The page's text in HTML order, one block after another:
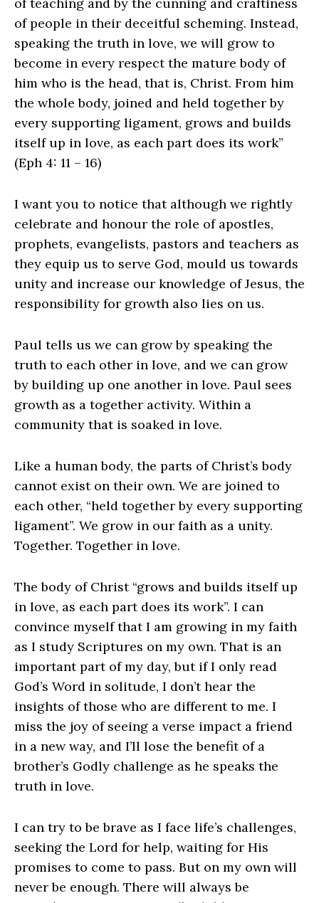
of people in their deceitful scheming. Instead,
speaking the truth in love, we will grow to
become in every respect the mature body of
him who is the head, that is, Christ. From him
the whole body, joined and held together by
every supporting ligament, grows and builds
itself up in love, as each part does its work”
(Eph 4: 11 – 16)
I want you to notice that although we rightly
celebrate and honour the role of apostles,
prophets, evangelists, pastors and teachers as
they equip us to serve God, mould us towards
unity and increase our knowledge of Jesus, the
responsibility for growth also lies on us.
Paul tells us we can grow by speaking the
truth to each other in love, and we can grow
by building up one another in love. Paul sees
growth as a together activity. Within a
community that is soaked in love.
Like a human body, the parts of Christ’s body
cannot exist on their own. We are joined to
each other, “held together by every supporting
ligament”. We grow in our faith as a unity.
Together. Together in love.
The body of Christ “grows and builds itself up
in love, as each part does its work”. I can
convince myself that I am growing in my faith
as I study Scriptures on my own. That is an
important part of my day, but if I only read
God’s Word in solitude, I don’t hear the
insights of those who are different to me. I
miss the joy of seeing a verse impact a friend
in a new way, and I’ll lose the benefit of a
brother’s Godly challenge as he speaks the
truth in love.
I can try to be brave as I face life’s challenges,
seeking the Lord for help, waiting for His
promises to come to pass. But on my own will
never be enough. There will always be